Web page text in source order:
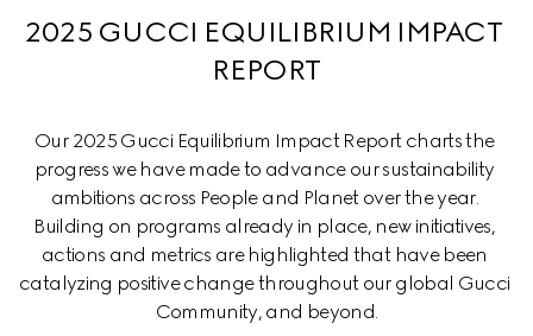
2025 GUCCI EQUILIBRIUM IMPACT
REPORT
Our 2025 Gucci Equilibrium Impact Report charts the
progress we have made to advance our sustainability
ambitions across People and Planet over the year.
Building on programs already in place, new initiatives,
actions and metrics are highlighted that have been
catalyzing positive change throughout our global Gucci
Community, and beyond.